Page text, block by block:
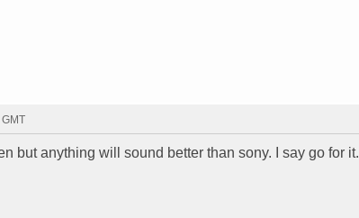
but anything will sound better than sony. I say go for it.